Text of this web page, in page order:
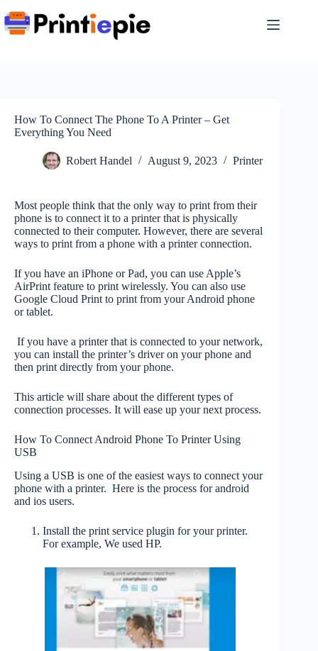
to
content
How To Connect The Phone To A Printer – Get
Everything You Need
Robert Handel August 9, 2023 Printer
Most people think that the only way to print from their
phone is to connect it to a printer that is physically
connected to their computer. However, there are several
ways to print from a phone with a printer connection.
If you have an iPhone or Pad, you can use Apple’s
AirPrint feature to print wirelessly. You can also use
Google Cloud Print to print from your Android phone
or tablet.
If you have a printer that is connected to your network,
you can install the printer’s driver on your phone and
then print directly from your phone.
This article will share about the different types of
connection processes. It will ease up your next process.
How To Connect Android Phone To Printer Using
USB
Using a USB is one of the easiest ways to connect your
phone with a printer. Here is the process for android
and ios users.
Install the print service plugin for your printer.
For example, We used HP.